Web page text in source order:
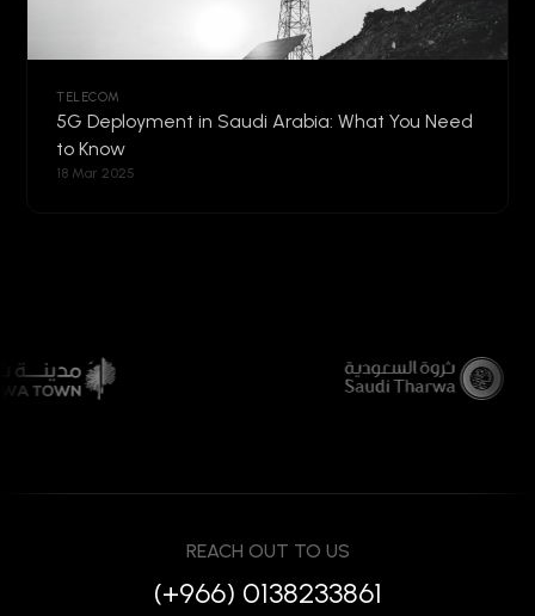
TELECOM
5G Deployment in Saudi Arabia: What You Need
to Know
18 Mar 2025
REACH OUT TO US
(+966) 0138233861